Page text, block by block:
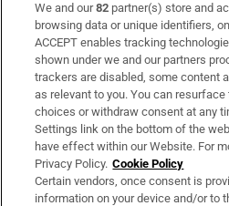
Subscribe
Support
About Us
Irish Times Products & Services
OUR PARTNERS:
We and our82 partner(s) store and
browsing data or unique identifiers,
ACCEPT enables tracking
shown under we and our partners
trackers are disabled, some content
as relevant to you. You can
choices or withdraw consent at any
Settings link on the bottom of the
have effect within our Website. For
Privacy Policy. Cookie Policy
Certain vendors, once consent is
information on your device and/or to